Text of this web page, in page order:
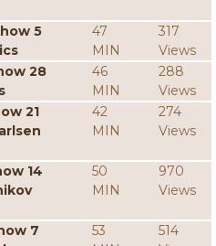
5
47
MIN
317
Views
28
46
MIN
288
Views
21
42
MIN
274
Views
14
50
MIN
970
Views
7
53
514